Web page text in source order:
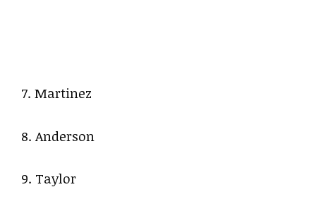
7. Martinez
8. Anderson
9. Taylor